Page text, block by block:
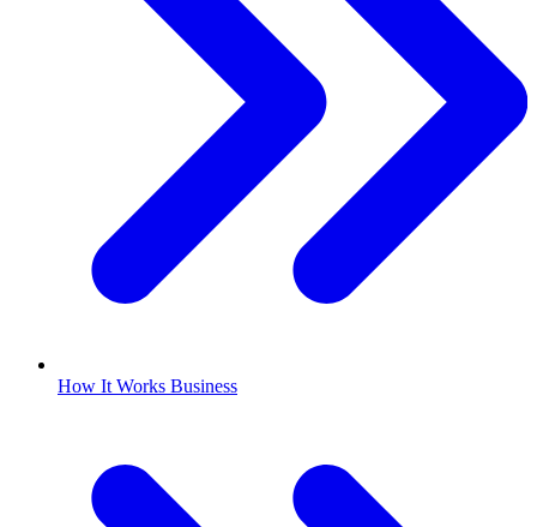
How It Works Business